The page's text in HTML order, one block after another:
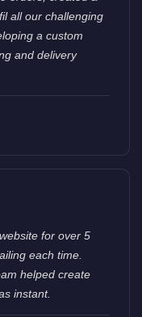
all our challenging
a custom
and delivery
for over 5
each time.
helped create
instant.